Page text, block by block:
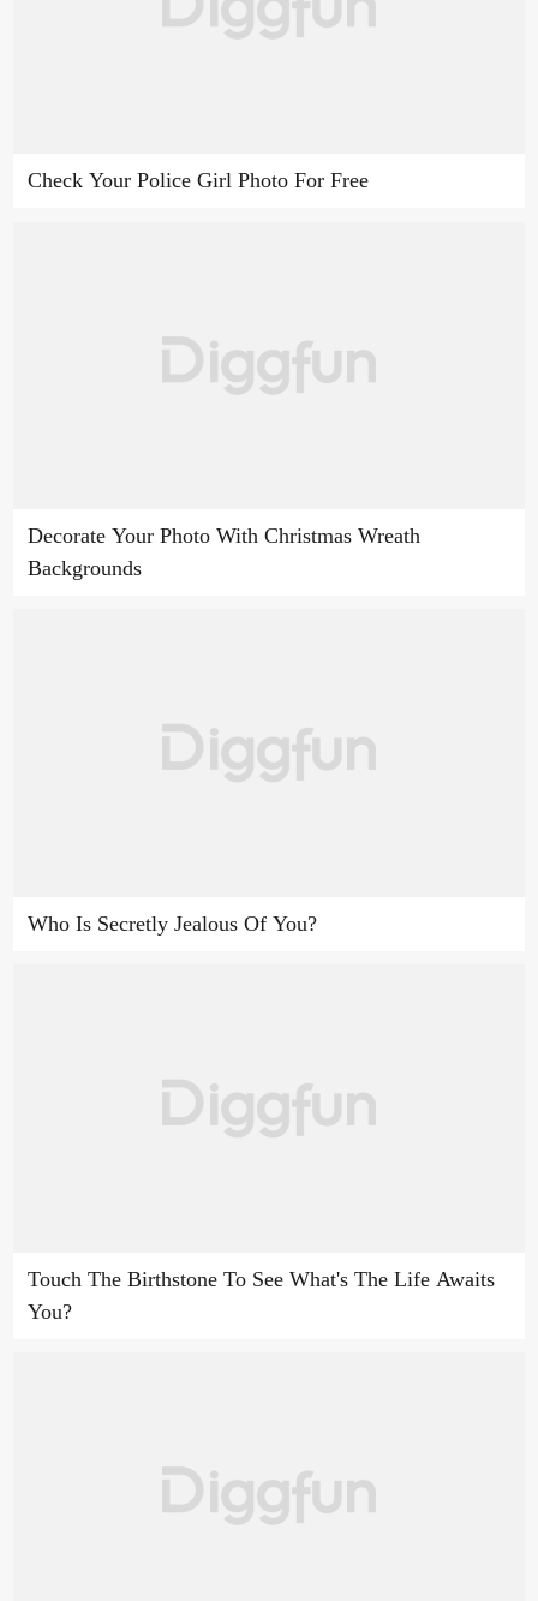
Check Your Police Girl Photo For Free
Decorate Your Photo With Christmas Wreath
Backgrounds
Who Is Secretly Jealous Of You?
Touch The Birthstone To See What's The Life Awaits
You?